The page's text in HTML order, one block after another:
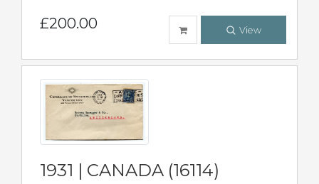
£200.00 View
1931 | CANADA (16114)